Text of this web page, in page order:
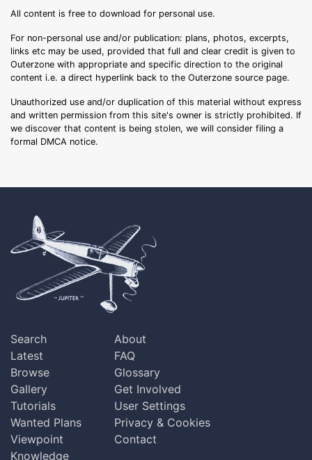
All content is free to download for personal use.
For non-personal use and/or publication: plans, photos, excerpts,
links etc may be used, provided that full and clear credit is given to
Outerzone with appropriate and specific direction to the original
content i.e. a direct hyperlink back to the Outerzone source page.
Unauthorized use and/or duplication of this material without express
and written permission from this site's owner is strictly prohibited. If
we discover that content is being stolen, we will consider filing a
formal DMCA notice.
Search
Latest
Browse
Gallery
Tutorials
Wanted Plans
Viewpoint
Knowledge
About
FAQ
Glossary
Get Involved
User Settings
Privacy & Cookies
Contact